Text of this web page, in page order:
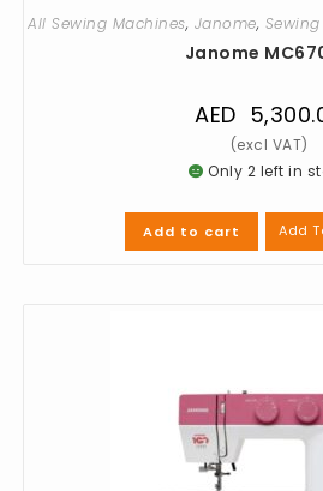
All Sewing Machines, Janome,
Janome
AED
Only 2 left in
Add to cart Add